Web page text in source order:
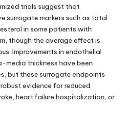
trials suggest that
surrogate markers such as total
in some patients with
though the average effect is
Improvements in endothelial
media thickness have been
but these surrogate endpoints
evidence for reduced
heart failure hospitalization, or